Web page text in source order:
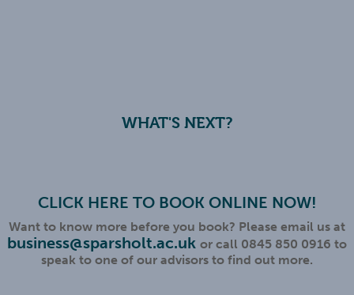
WHAT'S NEXT?
CLICK HERE TO BOOK ONLINE NOW!
Want to know more before you book? Please email us at
business@sparsholt.ac.uk or call 0845 850 0916 to
speak to one of our advisors to find out more.